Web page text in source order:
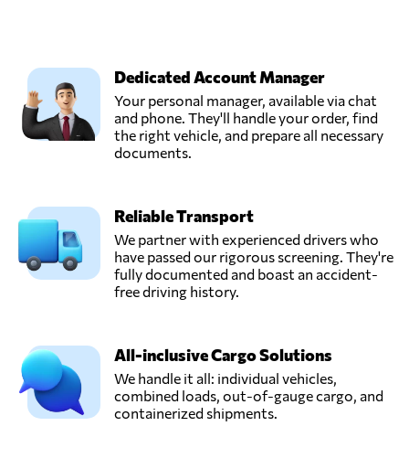
Dedicated Account Manager
Your personal manager, available via chat
and phone. They'll handle your order, find
the right vehicle, and prepare all necessary
documents.
Reliable Transport
We partner with experienced drivers who
have passed our rigorous screening. They're
fully documented and boast an accident-
free driving history.
All-inclusive Cargo Solutions
We handle it all: individual vehicles,
combined loads, out-of-gauge cargo, and
containerized shipments.